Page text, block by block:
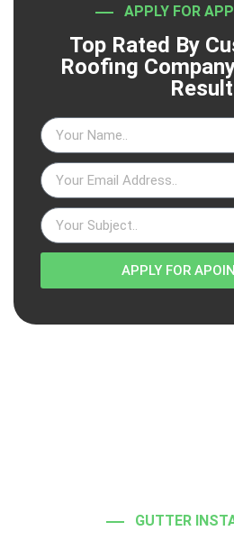
APPLY FOR
Top Rated By
Roofing
Result
APPLY FOR
GUTTER